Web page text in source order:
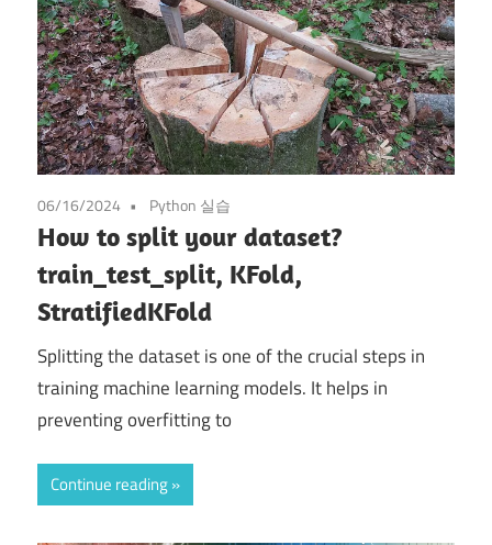
06/16/2024 Python 실습
How to split your dataset?
train_test_split, KFold,
StratifiedKFold
Splitting the dataset is one of the crucial steps in
training machine learning models. It helps in
preventing overfitting to
Continue reading